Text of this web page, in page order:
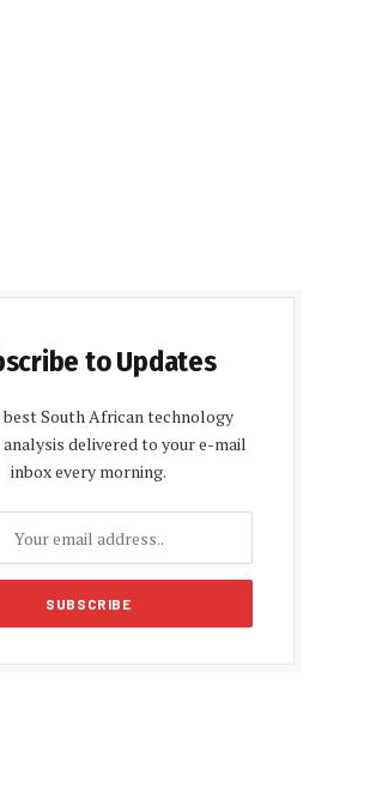
to Updates
best South African technology
analysis delivered to your e-mail
inbox every morning.